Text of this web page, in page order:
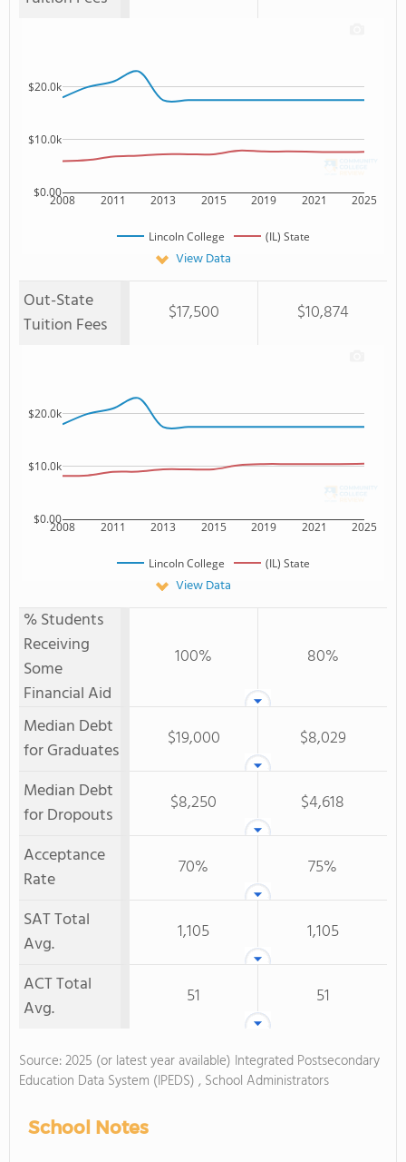
2008 2011 2013 2015 2019 2021 2025
$0.00
$10.0k
$20.0k
Lincoln College (IL) State
View Data
Out-State
Tuition Fees
$17,500 $10,874
2008 2011 2013 2015 2019 2021 2025
$0.00
$10.0k
$20.0k
Lincoln College (IL) State
View Data
% Students
Receiving
Some
Financial Aid
100% 80%
Median Debt
for Graduates
$19,000
$8,029
Median Debt
for Dropouts
$8,250
$4,618
Acceptance
Rate
70%
75%
SAT Total
Avg.
1,105
1,105
ACT Total
Avg.
51 51
Source: 2025 (or latest year available) Integrated Postsecondary
Education Data System (IPEDS) , School Administrators
School Notes